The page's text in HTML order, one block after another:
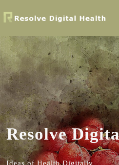
Resolve
Ideas of Health Digitally